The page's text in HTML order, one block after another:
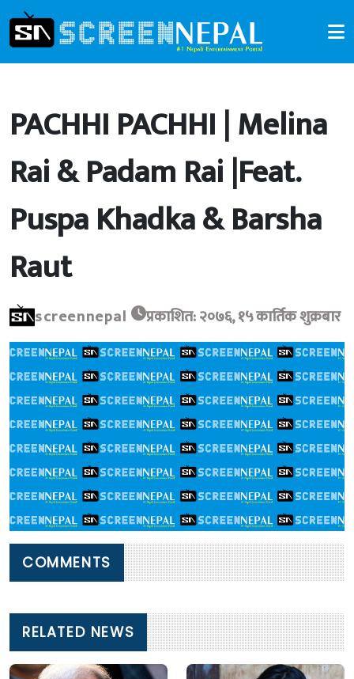
PACHHI PACHHI | Melina
Rai & Padam Rai |Feat.
Puspa Khadka & Barsha
Raut
screennepal प्रकाशित: २०७६, १५ कार्तिक शुक्रबार
COMMENTS
RELATED NEWS